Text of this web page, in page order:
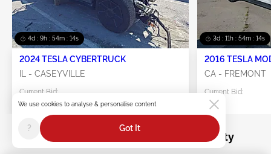
4d : 9h : 54m : 11s
2024 TESLA CYBERTRUCK
IL - CASEYVILLE
Current Bid:
$0
3d : 11h : 54m : 11s
2016 TESLA
CA - FREMONT
Current Bid:
$25
Salvage recreation-vehicle for sale by City
We use cookies to analyse & personalise content
? Got It